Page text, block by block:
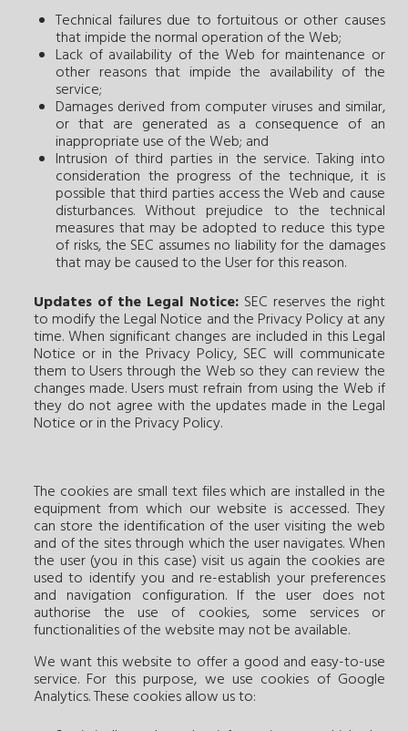
Technical failures due to fortuitous or other causes
that impide the normal operation of the Web;
Lack of availability of the Web for maintenance or
other reasons that impide the availability of the
service;
Damages derived from computer viruses and similar,
or that are generated as a consequence of an
inappropriate use of the Web; and
Intrusion of third parties in the service. Taking into
consideration the progress of the technique, it is
possible that third parties access the Web and cause
disturbances. Without prejudice to the technical
measures that may be adopted to reduce this type
of risks, the SEC assumes no liability for the damages
that may be caused to the User for this reason.
Updates of the Legal Notice:SEC reserves the right
to modify the Legal Notice and the Privacy Policy at any
time. When significant changes are included in this Legal
Notice or in the Privacy Policy, SEC will communicate
them to Users through the Web so they can review the
changes made. Users must refrain from using the Web if
they do not agree with the updates made in the Legal
Notice or in the Privacy Policy.
The cookies are small text files which are installed in the
equipment from which our website is accessed. They
can store the identification of the user visiting the web
and of the sites through which the user navigates. When
the user (you in this case) visit us again the cookies are
used to identify you and re-establish your preferences
and navigation configuration. If the user does not
authorise the use of cookies, some services or
functionalities of the website may not be available.
We want this website to offer a good and easy-to-use
service. For this purpose, we use cookies of Google
Analytics. These cookies allow us to: